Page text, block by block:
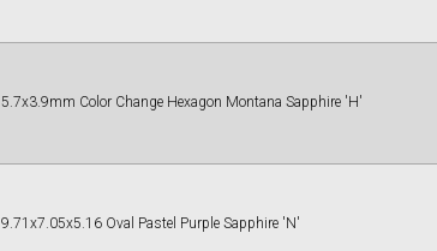
5.7x3.9mm Color Change Hexagon Montana Sapphire 'H'
9.71x7.05x5.16 Oval Pastel Purple Sapphire 'N'